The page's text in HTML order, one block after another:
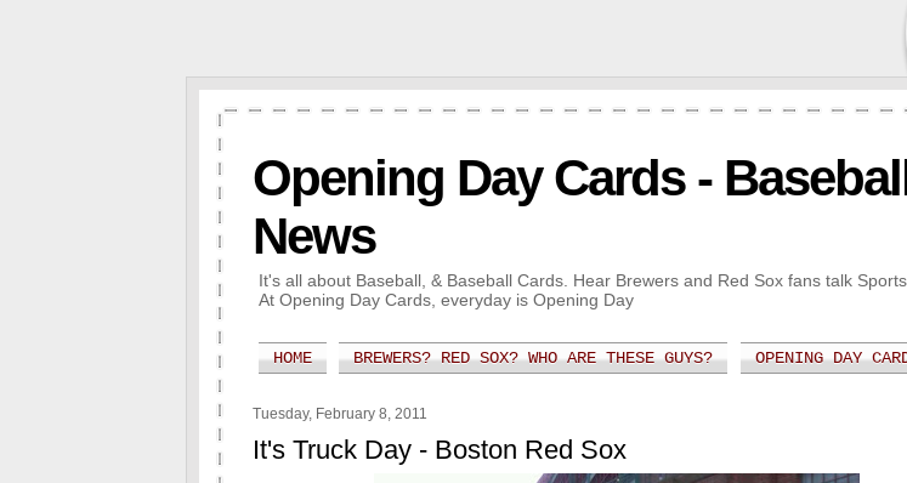
Opening Day Cards -
News
It's all about Baseball, & Baseball Cards. Hear Brewers and Red Sox fans talk
At Opening Day Cards, everyday is Opening Day
HOME BREWERS? RED SOX? WHO ARE THESE GUYS? OPENING DAY
Tuesday, February 8, 2011
It's Truck Day - Boston Red Sox